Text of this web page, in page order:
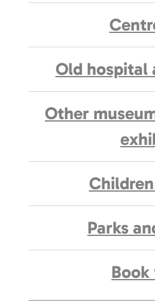
Old hospital
Other
Parks